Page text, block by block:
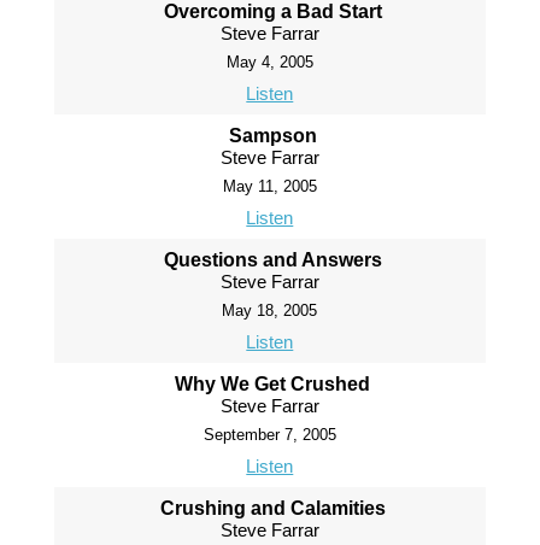
Overcoming a Bad Start
Steve Farrar
May 4, 2005
Listen
Sampson
Steve Farrar
May 11, 2005
Listen
Questions and Answers
Steve Farrar
May 18, 2005
Listen
Why We Get Crushed
Steve Farrar
September 7, 2005
Listen
Crushing and Calamities
Steve Farrar